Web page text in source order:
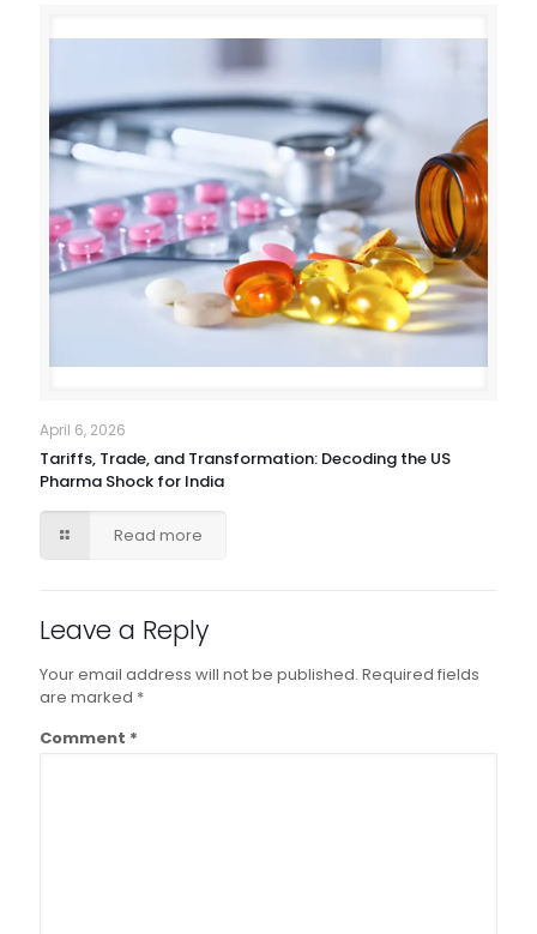
April 6, 2026
Tariffs, Trade, and Transformation: Decoding the US
Pharma Shock for India
Read more
Leave a Reply
Your email address will not be published. Required fields
are marked *
Comment *